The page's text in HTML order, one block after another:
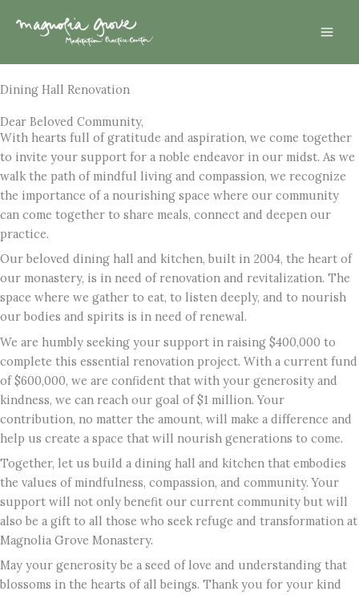
Dining Hall Renovation
Dear Beloved Community,
With hearts full of gratitude and aspiration, we come together
to invite your support for a noble endeavor in our midst. As we
walk the path of mindful living and compassion, we recognize
the importance of a nourishing space where our community
can come together to share meals, connect and deepen our
practice.
Our beloved dining hall and kitchen, built in 2004, the heart of
our monastery, is in need of renovation and revitalization. The
space where we gather to eat, to listen deeply, and to nourish
our bodies and spirits is in need of renewal.
We are humbly seeking your support in raising $400,000 to
complete this essential renovation project. With a current fund
of $600,000, we are confident that with your generosity and
kindness, we can reach our goal of $1 million. Your
contribution, no matter the amount, will make a difference and
help us create a space that will nourish generations to come.
Together, let us build a dining hall and kitchen that embodies
the values of mindfulness, compassion, and community. Your
support will not only benefit our current community but will
also be a gift to all those who seek refuge and transformation at
Magnolia Grove Monastery.
May your generosity be a seed of love and understanding that
blossoms in the hearts of all beings. Thank you for your kind